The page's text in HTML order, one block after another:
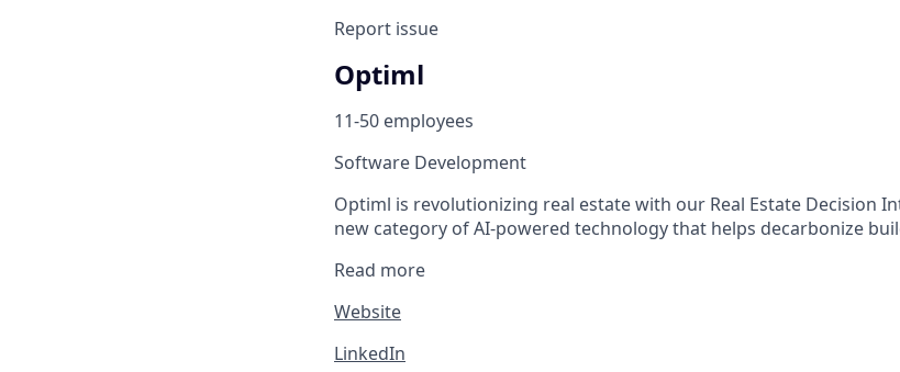
Report issue
Optiml
11-50 employees
Software Development
Optiml is revolutionizing real estate with our Real Estate Decision
new category of AI-powered technology that helps decarbonize
Read more
Website
LinkedIn